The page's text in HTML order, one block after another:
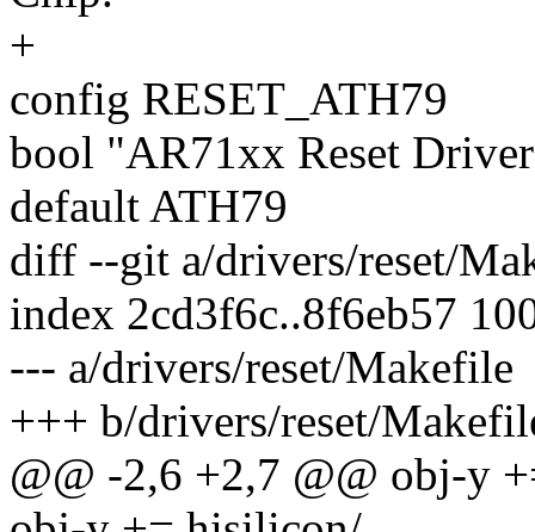
+
config RESET_ATH79
bool "AR71xx Reset
default ATH79
diff --git a/drivers/reset/
index 2cd3f6c..8f6eb57
--- a/drivers/reset/Makefile
+++ b/drivers/reset/
@@ -2,6 +2,7 @@ obj-y